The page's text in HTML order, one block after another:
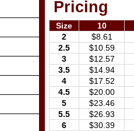
Pricing
Size
10
2
$8.61
2.5
$10.59
3
$12.57
3.5
$14.94
4
$17.52
4.5
$20.00
5
$23.46
5.5
$26.93
6
$30.39